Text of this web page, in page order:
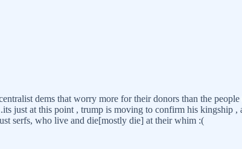
dems that worry more for their donors than the
just at this point , trump is moving to confirm his kingship ,
serfs, who live and die[mostly die] at their whim :(